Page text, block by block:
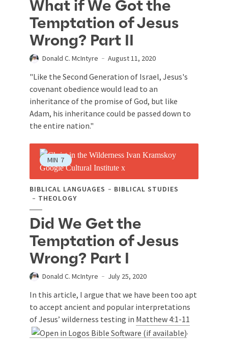
What if We Got the
Temptation of Jesus
Wrong? Part II
Donald C. McIntyre August 11, 2020
"Like the Second Generation of Israel, Jesus's
covenant obedience would lead to an
inheritance of the promise of God, but like
Adam, his inheritance could be passed down to
the entire nation."
MIN 7
BIBLICAL LANGUAGES
BIBLICAL STUDIES
THEOLOGY
Did We Get the
Temptation of Jesus
Wrong? Part I
Donald C. McIntyre July 25, 2020
In this article, I argue that we have been too apt
to accept ancient and popular interpretations
of Jesus’ wilderness testing in Matthew 4:1-11
.